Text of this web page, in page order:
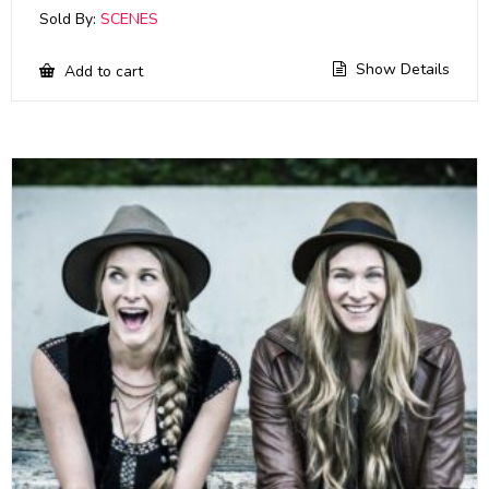
Sold By: SCENES
Add to cart Show Details